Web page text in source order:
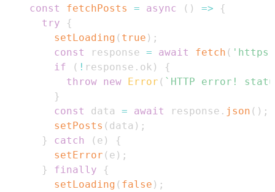
const
fetchPosts = async ( ) =>
{
try
{
setLoading ( true ) ;
const
response = await fetch (
if
( ! response . ok )
{
throw new Error ( ` HTTP error!
}
const
data = await response . json ( ) ;
setPosts ( data ) ;
}
catch ( e )
{
setError ( e ) ;
}
finally
{
setLoading ( false ) ;